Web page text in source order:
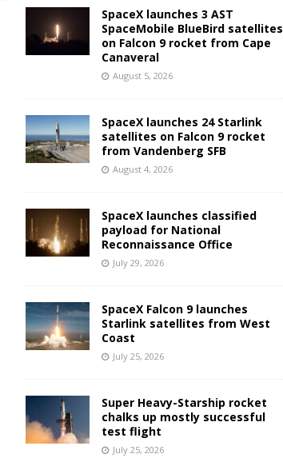
SpaceX launches 3 AST
SpaceMobile BlueBird satellites
on Falcon 9 rocket from Cape
Canaveral
August 5, 2026
SpaceX launches 24 Starlink
satellites on Falcon 9 rocket
from Vandenberg SFB
August 4, 2026
SpaceX launches classified
payload for National
Reconnaissance Office
July 29, 2026
SpaceX Falcon 9 launches
Starlink satellites from West
Coast
July 25, 2026
Super Heavy-Starship rocket
chalks up mostly successful
test flight
July 25, 2026